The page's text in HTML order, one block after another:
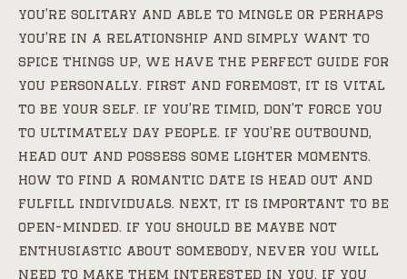
you’re solitary and able to mingle or perhaps
you’re in a relationship and simply want to
spice things up, we have the perfect guide for
you personally. first and foremost, it is vital
to be your self. if you’re timid, don’t force you
to ultimately day people. if you’re outbound,
head out and possess some lighter moments.
how to find a romantic date is head out and
fulfill individuals. next, it is important to be
open-minded. if you should be maybe not
enthusiastic about somebody, never you will
need to make them interested in you. if you